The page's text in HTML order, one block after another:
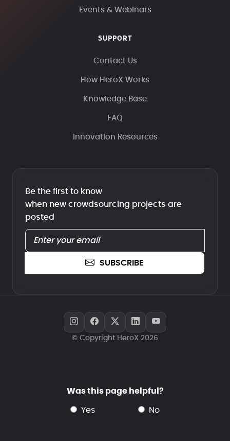
Events & Webinars
SUPPORT
Contact Us
How HeroX Works
Knowledge Base
FAQ
Innovation Resources
Be the first to know
when new crowdsourcing projects are
posted
SUBSCRIBE
© Copyright HeroX 2026
Was this page helpful?
yes no